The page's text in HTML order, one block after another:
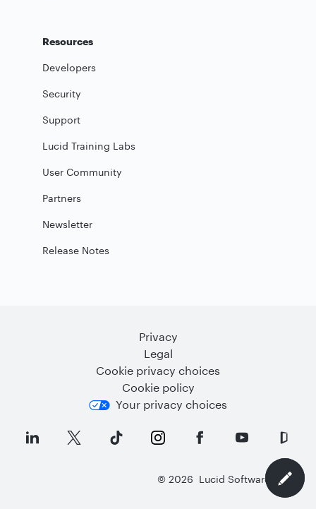
Resources
Developers
Security
Support
Lucid Training Labs
User Community
Partners
Newsletter
Release Notes
Privacy
Legal
Cookie privacy choices
Cookie policy
Your privacy choices
© 2026 Lucid Software Inc.